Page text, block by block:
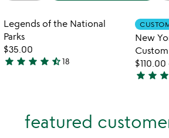
featured
Item not in your wishlist
Legends of the National
Parks
$35.00
4.7
star star star star star_half18
New
$110.00
4.7
of
star star star